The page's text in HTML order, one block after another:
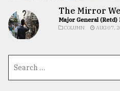
The Mirror
Major General (Retd)
COLUMN AUG 07,